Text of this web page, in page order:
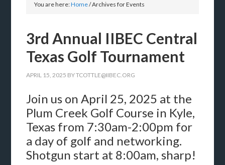
You are here:Home/Archives for Events
3rd Annual IIBEC Central
Texas Golf Tournament
APRIL 15, 2025 BYTCOTTLE@IIBEC.ORG
Join us on April 25, 2025 at the
Plum Creek Golf Course in Kyle,
Texas from 7:30am-2:00pm for
a day of golf and networking.
Shotgun start at 8:00am, sharp!